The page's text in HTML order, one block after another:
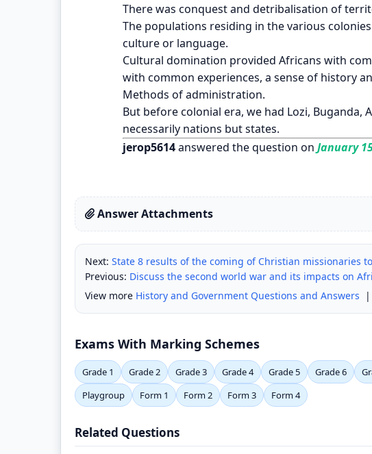
There was conquest and detribalisation of
The populations residing in the various
culture or language.
Cultural domination provided Africans with
with common experiences, a sense of history
Methods of administration.
But before colonial era, we had Lozi, Buganda,
necessarily nations but states.
jerop5614answered the question on January
Answer Attachments
Next: State 8 results of the coming of Christian missionaries
Previous: Discuss the second world war and its impacts on
View more History and Government Questions and Answers |
Exams With Marking Schemes
Grade 1 Grade 2 Grade 3 Grade 4 Grade 5 Grade 6
Playgroup
Form 1 Form 2 Form 3 Form 4
Related Questions